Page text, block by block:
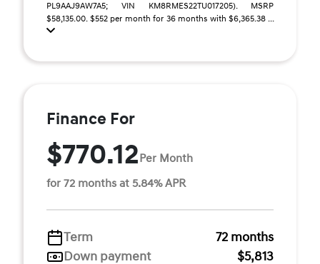
PL9AAJ9AW7A5; VIN KM8RMES22TU017205). MSRP
$58,135.00. $552 per month for 36 months with $6,365.38 ...
Finance For
$770.12Per Month
for 72 months at 5.84% APR
Term
72 months
Down payment
$5,813